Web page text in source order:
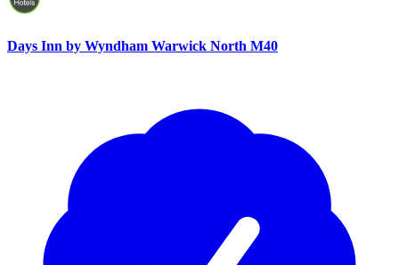
Days Inn by Wyndham Warwick North M40